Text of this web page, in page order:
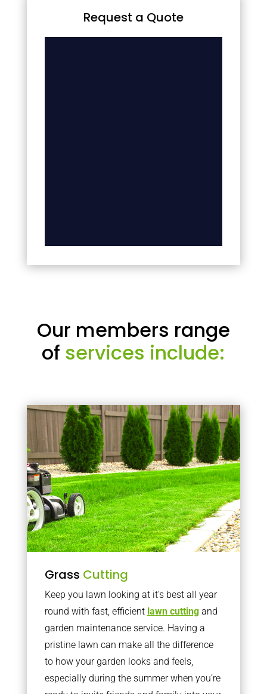
Request a Quote
Our members range
of services include:
Grass Cutting
Keep you lawn looking at it’s best all year
round with fast, efficient lawn cuttingand
garden maintenance service. Having a
pristine lawn can make all the difference
to how your garden looks and feels,
especially during the summer when you’re